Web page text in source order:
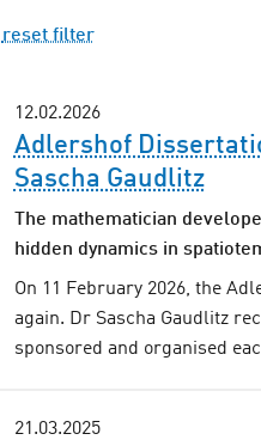
reset filter
12.02.2026
Adlershof
Sascha Gaudlitz
The mathematician
hidden dynamics in
On 11 February 2026, the
again. Dr Sascha Gaudlitz
sponsored and organised
21.03.2025